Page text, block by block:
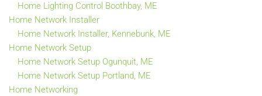
Home Lighting Control Boothbay, ME
Home Network Installer
Home Network Installer, Kennebunk, ME
Home Network Setup
Home Network Setup Ogunquit, ME
Home Network Setup Portland, ME
Home Networking